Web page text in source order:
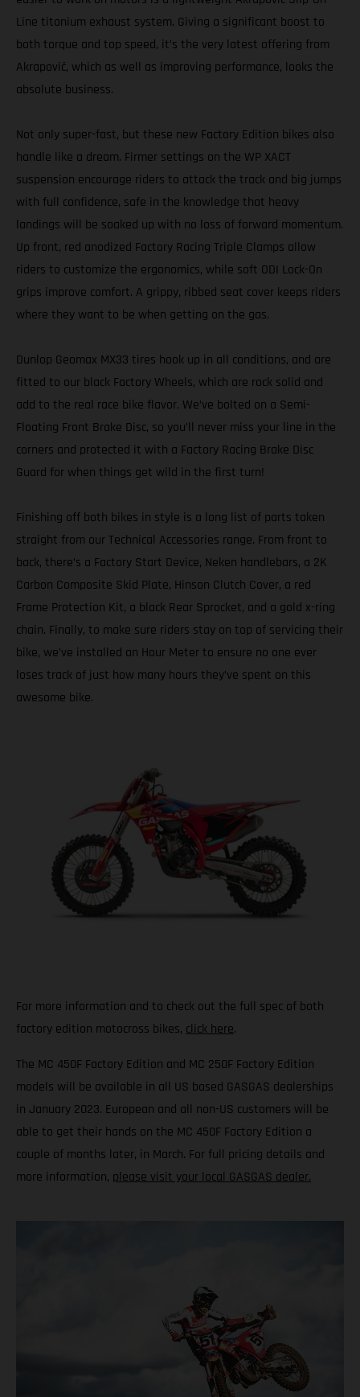
Line titanium exhaust system. Giving a significant boost to
both torque and top speed, it’s the very latest offering from
Akrapovič, which as well as improving performance, looks the
absolute business.
Not only super-fast, but these new Factory Edition bikes also
handle like a dream. Firmer settings on the WP XACT
suspension encourage riders to attack the track and big jumps
with full confidence, safe in the knowledge that heavy
landings will be soaked up with no loss of forward momentum.
Up front, red anodized Factory Racing Triple Clamps allow
riders to customize the ergonomics, while soft ODI Lock-On
grips improve comfort. A grippy, ribbed seat cover keeps riders
where they want to be when getting on the gas.
Dunlop Geomax MX33 tires hook up in all conditions, and are
fitted to our black Factory Wheels, which are rock solid and
add to the real race bike flavor. We’ve bolted on a Semi-
Floating Front Brake Disc, so you’ll never miss your line in the
corners and protected it with a Factory Racing Brake Disc
Guard for when things get wild in the first turn!
Finishing off both bikes in style is a long list of parts taken
straight from our Technical Accessories range. From front to
back, there’s a Factory Start Device, Neken handlebars, a 2K
Carbon Composite Skid Plate, Hinson Clutch Cover, a red
Frame Protection Kit, a black Rear Sprocket, and a gold x-ring
chain. Finally, to make sure riders stay on top of servicing their
bike, we’ve installed an Hour Meter to ensure no one ever
loses track of just how many hours they’ve spent on this
awesome bike.
For more information and to check out the full spec of both
factory edition motocross bikes, click here.
The MC 450F Factory Edition and MC 250F Factory Edition
models will be available in all US based GASGAS dealerships
in January 2023. European and all non-US customers will be
able to get their hands on the MC 450F Factory Edition a
couple of months later, in March. For full pricing details and
more information, please visit your local GASGAS dealer.